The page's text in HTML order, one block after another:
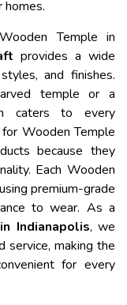
homes.
Temple in
provides a wide
and finishes.
temple or a
caters to every
Wooden Temple
because they
Each Wooden
premium-grade
to wear. As a
Indianapolis, we
service, making the
for every